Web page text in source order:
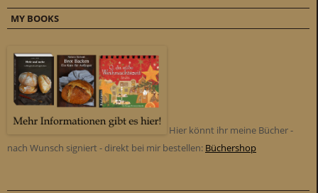
MY BOOKS
Hier könnt ihr meine Bücher -
nach Wunsch signiert - direkt bei mir bestellen: Büchershop